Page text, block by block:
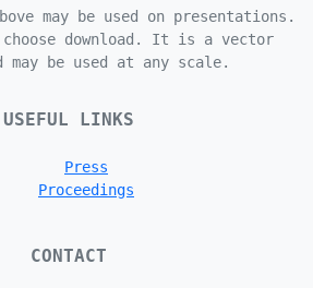
may be used on presentations.
download. It is a vector
may be used at any scale.
USEFUL LINKS
Press
Proceedings
CONTACT